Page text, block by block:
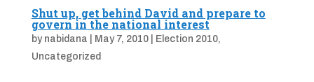
Shut up, get behind David and prepare to
govern in the national interest
by nabidana May 7, 2010| Election 2010,
Uncategorized